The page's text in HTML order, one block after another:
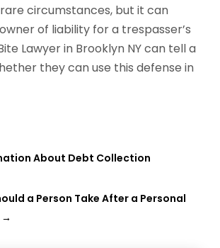
circumstances, but it can
of liability for a trespasser’s
Lawyer in Brooklyn NY can tell a
they can use this defense in
About Debt Collection
a Person Take After a Personal
→